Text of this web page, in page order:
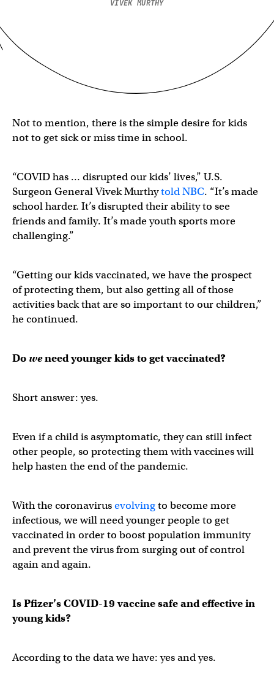
VIVEK MURTHY
Not to mention, there is the simple desire for kids
not to get sick or miss time in school.
“COVID has … disrupted our kids’ lives,” U.S.
Surgeon General Vivek Murthytold NBC. “It’s made
school harder. It’s disrupted their ability to see
friends and family. It’s made youth sports more
challenging.”
“Getting our kids vaccinated, we have the prospect
of protecting them, but also getting all of those
activities back that are so important to our children,”
he continued.
Do weneed younger kids to get vaccinated?
Short answer: yes.
Even if a child is asymptomatic, they can still infect
other people, so protecting them with vaccines will
help hasten the end of the pandemic.
With the coronavirusevolvingto become more
infectious, we will need younger people to get
vaccinated in order to boost population immunity
and prevent the virus from surging out of control
again and again.
Is Pfizer’s COVID-19 vaccine safe and effective in
young kids?
According to the data we have: yes and yes.